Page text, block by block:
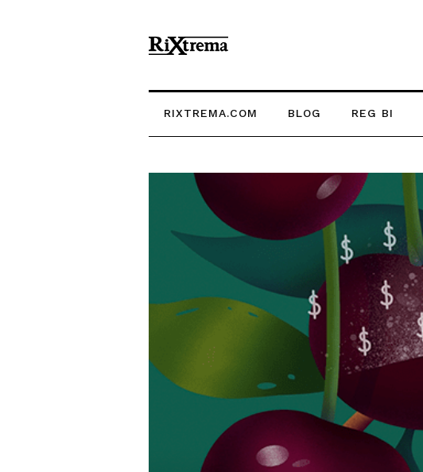
RIXTREMA.COM BLOG REG BI